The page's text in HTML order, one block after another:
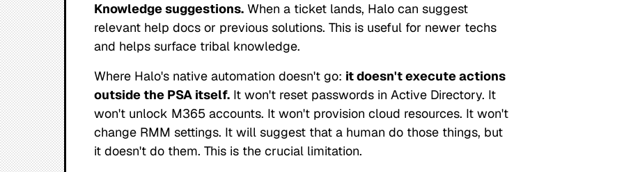
Knowledge suggestions. When a ticket lands, Halo can suggest
relevant help docs or previous solutions. This is useful for newer techs
and helps surface tribal knowledge.
Where Halo's native automation doesn't go: it doesn't execute actions
outside the PSA itself. It won't reset passwords in Active Directory. It
won't unlock M365 accounts. It won't provision cloud resources. It won't
change RMM settings. It will suggest that a human do those things, but
it doesn't do them. This is the crucial limitation.